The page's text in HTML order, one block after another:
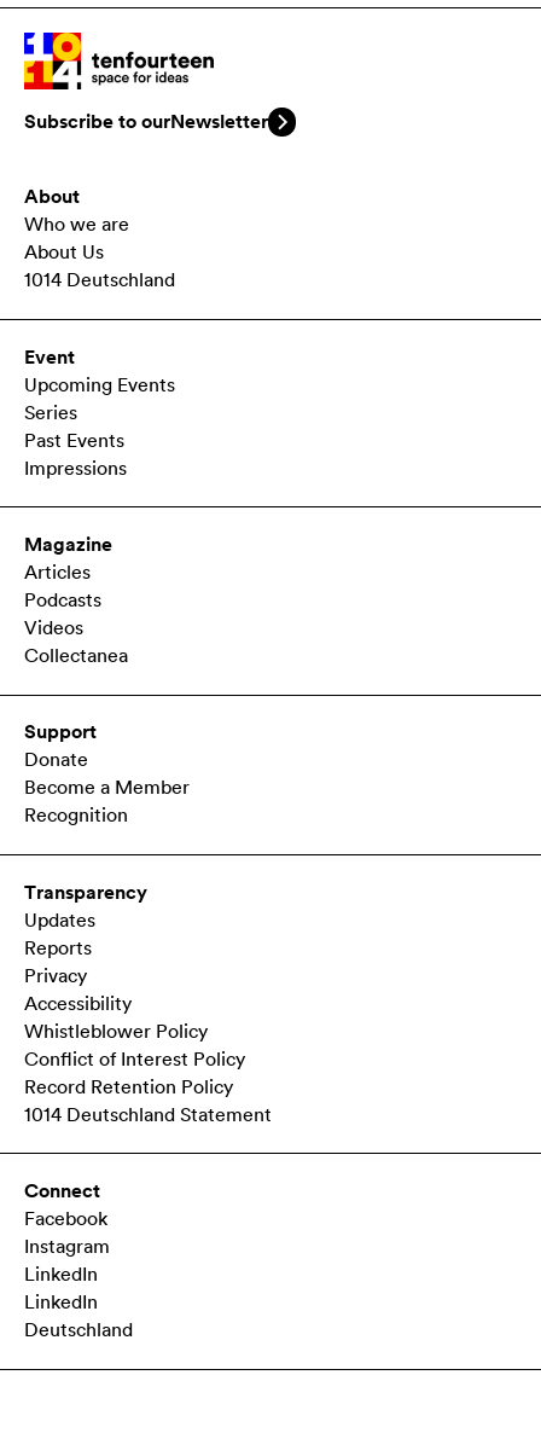
Subscribe to ourNewsletter
About
Who we are
About Us
1014 Deutschland
Event
Upcoming Events
Series
Past Events
Impressions
Magazine
Articles
Podcasts
Videos
Collectanea
Support
Donate
Become a Member
Recognition
Transparency
Updates
Reports
Privacy
Accessibility
Whistleblower Policy
Conflict of Interest Policy
Record Retention Policy
1014 Deutschland Statement
Connect
Facebook
Instagram
LinkedIn
LinkedIn
Deutschland